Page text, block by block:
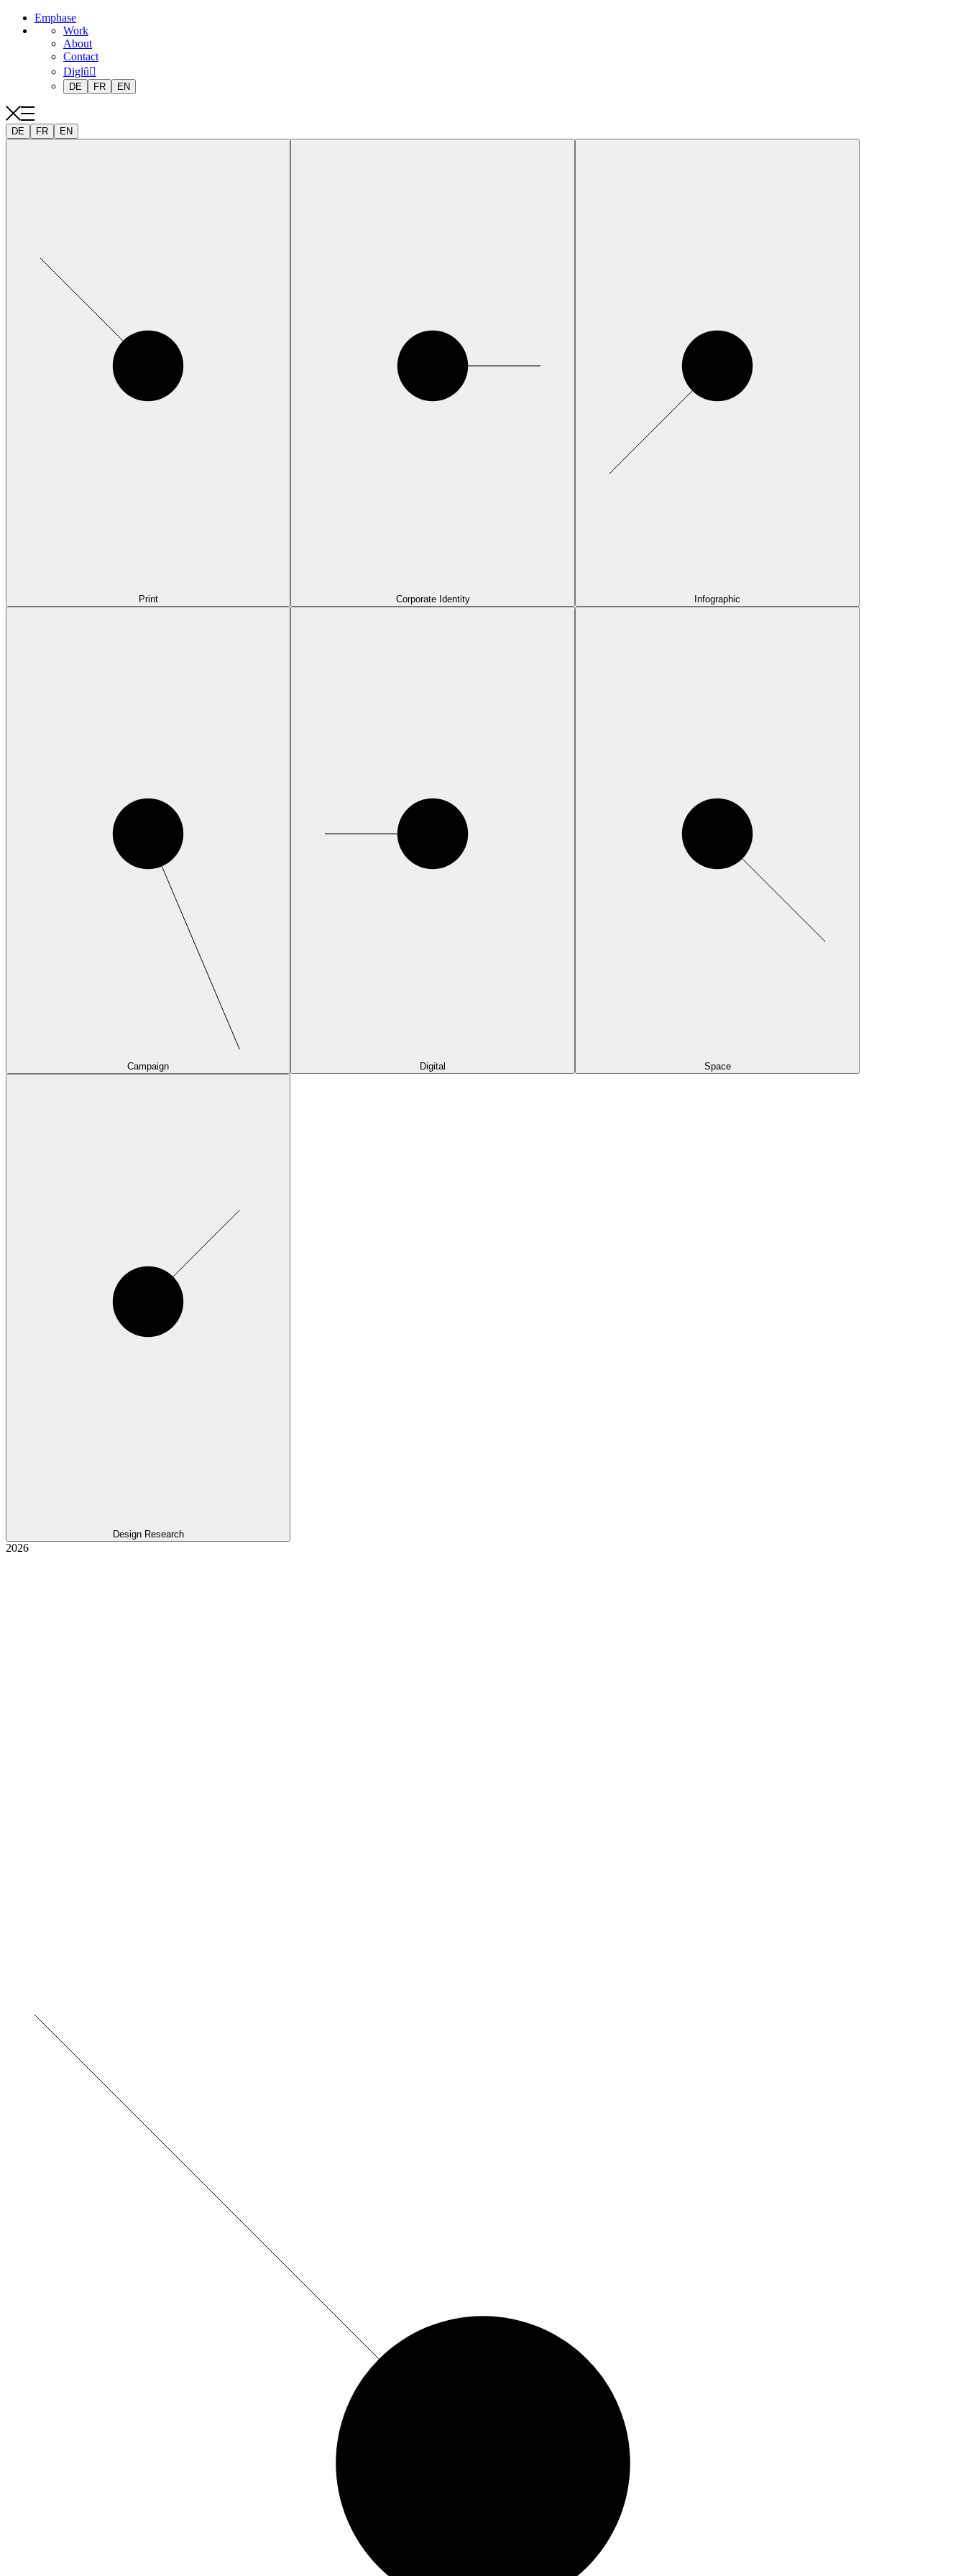
Emphase
Work
About
Contact
Diglû
DE FR EN
DE FR EN
Print Corporate Identity Infographic
Campaign Digital Space
Design Research
2026